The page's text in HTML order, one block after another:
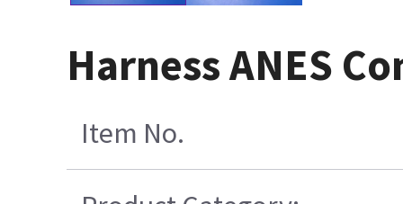
Harness ANES
Item No.